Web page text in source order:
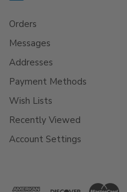
Orders
Messages
Addresses
Payment Methods
Wish Lists
Recently Viewed
Account Settings